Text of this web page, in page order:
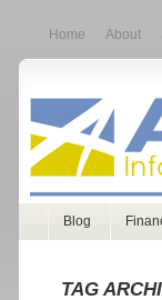
Home About
Blog
TAG